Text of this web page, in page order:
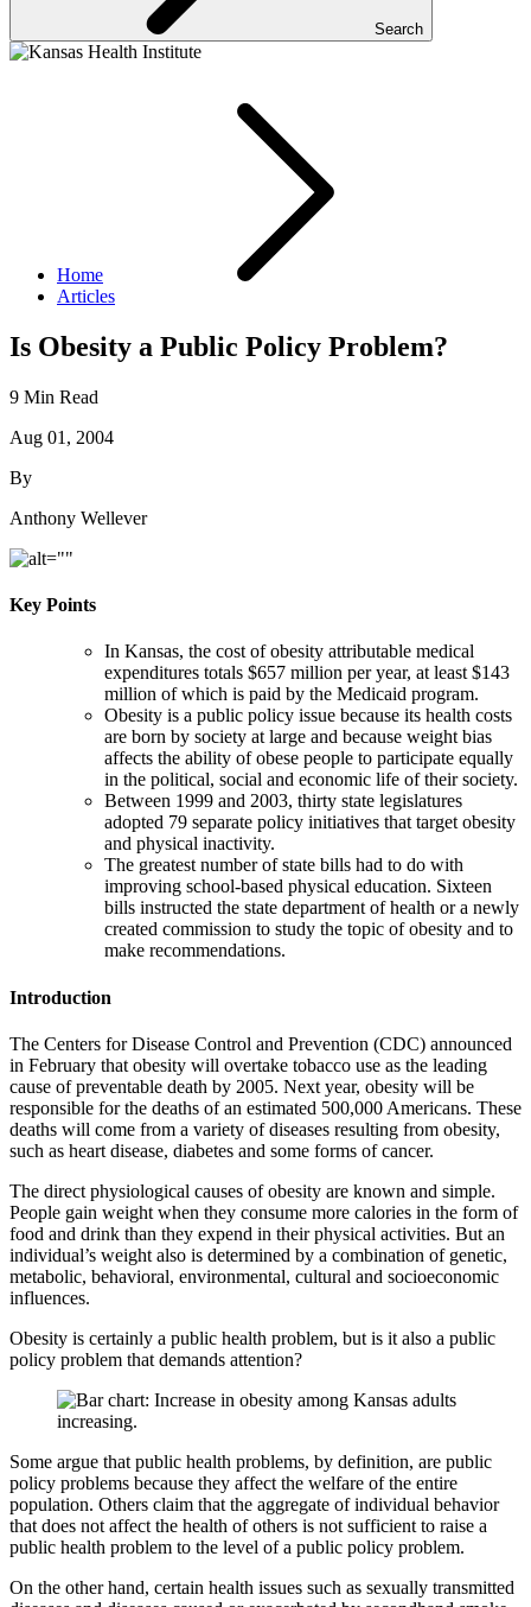
Search
Home
Articles
Is Obesity a Public Policy Problem?
9 Min Read
Aug 01, 2004
By
Anthony Wellever
Key Points
In Kansas, the cost of obesity attributable medical
expenditures totals $657 million per year, at least $143
million of which is paid by the Medicaid program.
Obesity is a public policy issue because its health costs
are born by society at large and because weight bias
affects the ability of obese people to participate equally
in the political, social and economic life of their society.
Between 1999 and 2003, thirty state legislatures
adopted 79 separate policy initiatives that target obesity
and physical inactivity.
The greatest number of state bills had to do with
improving school-based physical education. Sixteen
bills instructed the state department of health or a newly
created commission to study the topic of obesity and to
make recommendations.
Introduction
The Centers for Disease Control and Prevention (CDC) announced
in February that obesity will overtake tobacco use as the leading
cause of preventable death by 2005. Next year, obesity will be
responsible for the deaths of an estimated 500,000 Americans. These
deaths will come from a variety of diseases resulting from obesity,
such as heart disease, diabetes and some forms of cancer.
The direct physiological causes of obesity are known and simple.
People gain weight when they consume more calories in the form of
food and drink than they expend in their physical activities. But an
individual’s weight also is determined by a combination of genetic,
metabolic, behavioral, environmental, cultural and socioeconomic
influences.
Obesity is certainly a public health problem, but is it also a public
policy problem that demands attention?
Some argue that public health problems, by definition, are public
policy problems because they affect the welfare of the entire
population. Others claim that the aggregate of individual behavior
that does not affect the health of others is not sufficient to raise a
public health problem to the level of a public policy problem.
On the other hand, certain health issues such as sexually transmitted